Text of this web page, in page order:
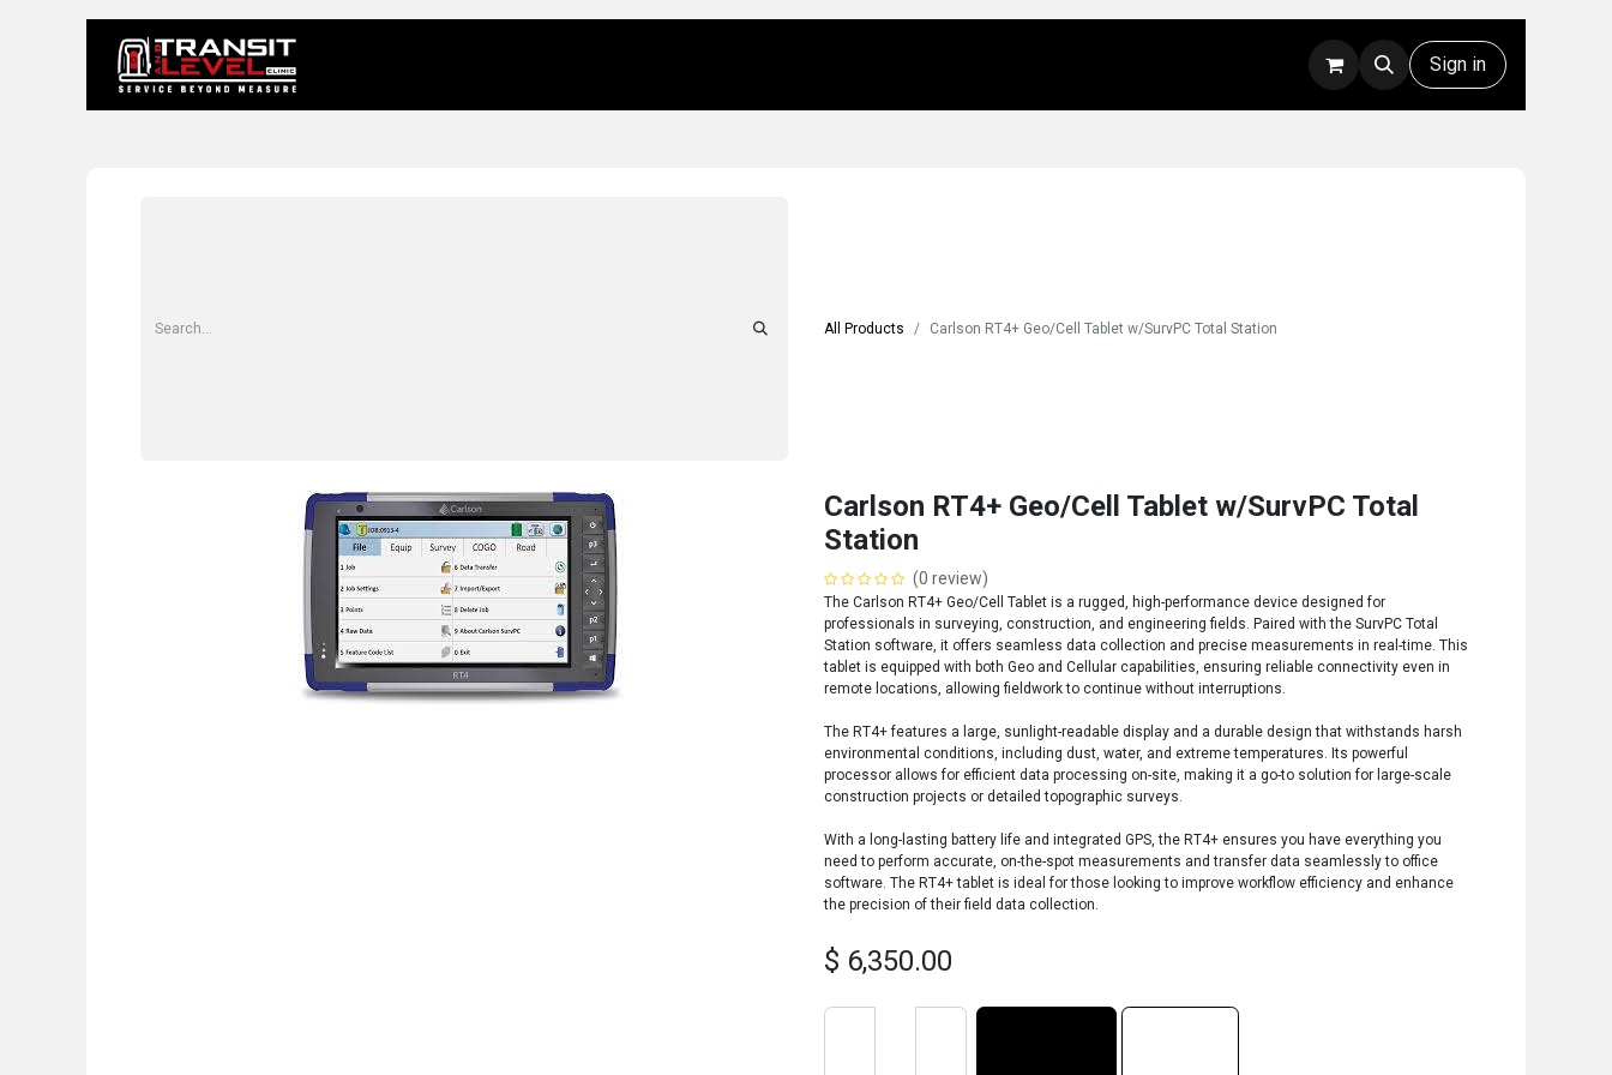
Technical Support Sign in
All Products Carlson RT4+ Geo/Cell Tablet w/SurvPC Total Station
Carlson RT4+ Geo/Cell Tablet w/SurvPC Total
Station
(0 review)
The Carlson RT4+ Geo/Cell Tablet is a rugged, high-performance device designed for
professionals in surveying, construction, and engineering fields. Paired with the SurvPC Total
Station software, it offers seamless data collection and precise measurements in real-time. This
tablet is equipped with both Geo and Cellular capabilities, ensuring reliable connectivity even in
remote locations, allowing fieldwork to continue without interruptions.
The RT4+ features a large, sunlight-readable display and a durable design that withstands harsh
environmental conditions, including dust, water, and extreme temperatures. Its powerful
processor allows for efficient data processing on-site, making it a go-to solution for large-scale
construction projects or detailed topographic surveys.
With a long-lasting battery life and integrated GPS, the RT4+ ensures you have everything you
need to perform accurate, on-the-spot measurements and transfer data seamlessly to office
software. The RT4+ tablet is ideal for those looking to improve workflow efficiency and enhance
the precision of their field data collection.
$ 6,350.00